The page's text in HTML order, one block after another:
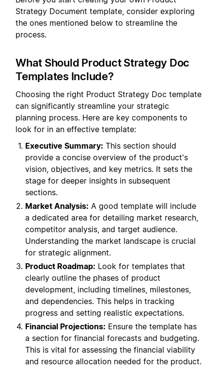
Strategy Document template, consider exploring
the ones mentioned below to streamline the
process.
What Should Product Strategy Doc
Templates Include?
Choosing the right Product Strategy Doc template
can significantly streamline your strategic
planning process. Here are key components to
look for in an effective template:
Executive Summary: This section should
provide a concise overview of the product's
vision, objectives, and key metrics. It sets the
stage for deeper insights in subsequent
sections.
Market Analysis: A good template will include
a dedicated area for detailing market research,
competitor analysis, and target audience.
Understanding the market landscape is crucial
for strategic alignment.
Product Roadmap: Look for templates that
clearly outline the phases of product
development, including timelines, milestones,
and dependencies. This helps in tracking
progress and setting realistic expectations.
Financial Projections: Ensure the template has
a section for financial forecasts and budgeting.
This is vital for assessing the financial viability
and resource allocation needed for the product.